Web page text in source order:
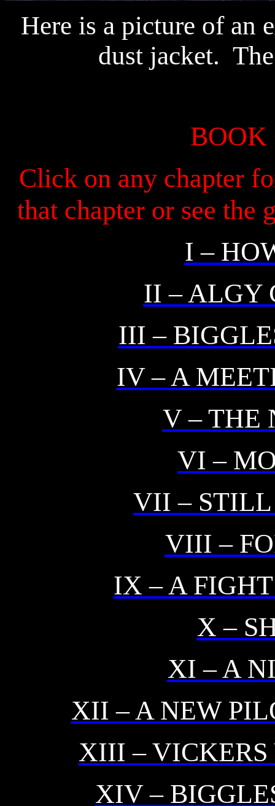
Here is a picture of an
dust jacket.
BOOK
Click on any chapter
that chapter or see the
I –
II – ALGY
III –
IV – A
V – THE
VI –
VII – STILL
VIII –
IX – A
X –
XI – A
XII – A NEW
XIII – VICKERS
XIV –